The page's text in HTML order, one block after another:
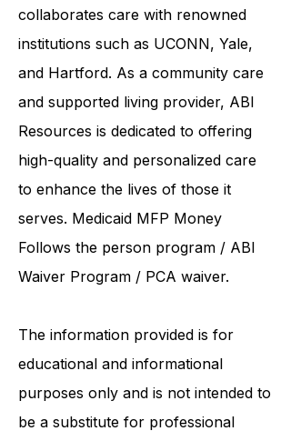
collaborates care with renowned
institutions such as UCONN, Yale,
and Hartford. As a community care
and supported living provider, ABI
Resources is dedicated to offering
high-quality and personalized care
to enhance the lives of those it
serves. Medicaid MFP Money
Follows the person program / ABI
Waiver Program / PCA waiver.
The information provided is for
educational and informational
purposes only and is not intended to
be a substitute for professional